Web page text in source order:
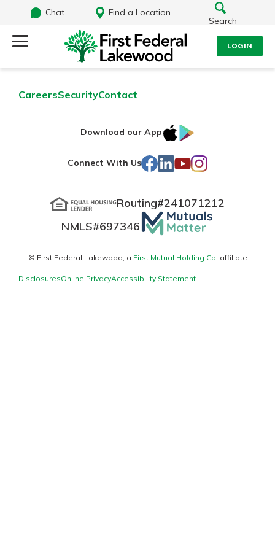
Chat
Find a Location
Search
LOGIN
Log In
Forgot Password?
Login Assistance
Search
Routing#241071212NMLS#697346
Additional Links
Find a Branch
Mortgage Rates
CareersSecurityContact
Download our App
IOS
Connect With Us Facebook
LinkedIn
YouTube
Instagram
Routing#241071212
NMLS#697346 Mutuals
Matter
logo
© First Federal Lakewood, a First Mutual Holding Co. affiliate
DisclosuresOnline PrivacyAccessibility Statement